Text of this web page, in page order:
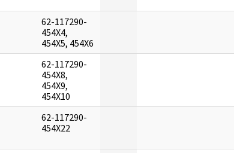
62-117290-
454X4,
454X5, 454X6
62-117290-
454X8,
454X9,
454X10
62-117290-
454X22